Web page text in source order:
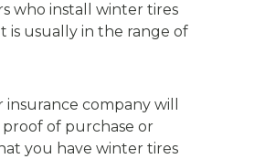
who install winter tires
is usually in the range of
company will
of purchase or
you have winter tires